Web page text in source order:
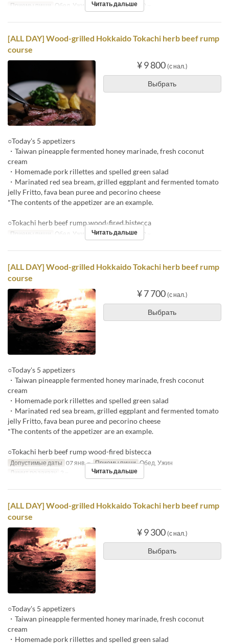
Приемы пищи Обед, Ужин Лимит по заказу 2 ~
Читать дальше
[ALL DAY] Wood-grilled Hokkaido Tokachi herb beef rump
course
¥ 9 800 (с нал.)
Выбрать
○Today's 5 appetizers
・Taiwan pineapple fermented honey marinade, fresh coconut
cream
・Homemade pork rillettes and spelled green salad
・Marinated red sea bream, grilled eggplant and fermented tomato
jelly Fritto, fava bean puree and pecorino cheese
*The contents of the appetizer are an example.
○Tokachi herb beef rump wood-fired bistecca
Приемы пищи Обед, Ужин Лимит по заказу 2 ~
Читать дальше
[ALL DAY] Wood-grilled Hokkaido Tokachi herb beef rump
course
¥ 7 700 (с нал.)
Выбрать
○Today's 5 appetizers
・Taiwan pineapple fermented honey marinade, fresh coconut
cream
・Homemade pork rillettes and spelled green salad
・Marinated red sea bream, grilled eggplant and fermented tomato
jelly Fritto, fava bean puree and pecorino cheese
*The contents of the appetizer are an example.
○Tokachi herb beef rump wood-fired bistecca
Допустимые даты 07 янв. ~ Приемы пищи Обед, Ужин
Лимит по заказу 2 ~ Читать дальше
[ALL DAY] Wood-grilled Hokkaido Tokachi herb beef rump
course
¥ 9 300 (с нал.)
Выбрать
○Today's 5 appetizers
・Taiwan pineapple fermented honey marinade, fresh coconut
cream
・Homemade pork rillettes and spelled green salad